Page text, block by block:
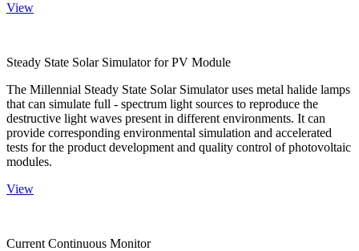
View
Steady State Solar Simulator for PV Module
The Millennial Steady State Solar Simulator uses metal halide lamps
that can simulate full - spectrum light sources to reproduce the
destructive light waves present in different environments. It can
provide corresponding environmental simulation and accelerated
tests for the product development and quality control of photovoltaic
modules.
View
Current Continuous Monitor